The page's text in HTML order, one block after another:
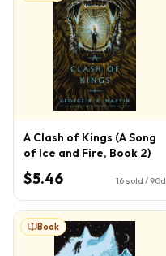
A Clash of Kings (A Song
of Ice and Fire, Book 2)
$5.46 16 sold / 90d
Book